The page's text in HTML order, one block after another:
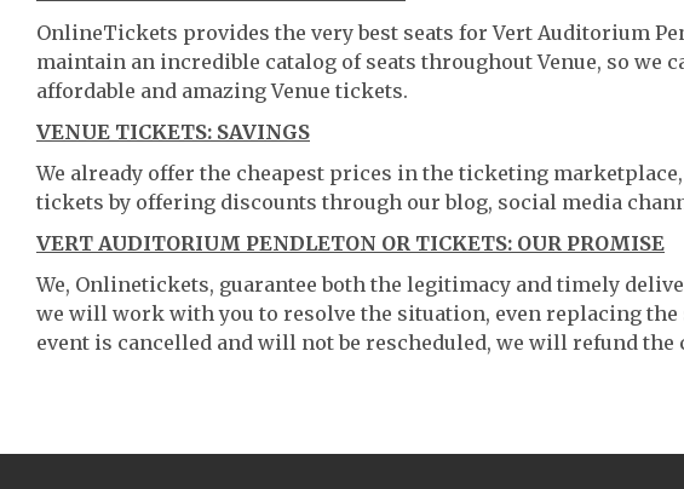
OnlineTickets provides the very best seats for Vert Auditorium
maintain an incredible catalog of seats throughout Venue, so we
affordable and amazing Venue tickets.
VENUE TICKETS: SAVINGS
We already offer the cheapest prices in the ticketing
tickets by offering discounts through our blog, social media
VERT AUDITORIUM PENDLETON OR TICKETS: OUR PROMISE
We, Onlinetickets, guarantee both the legitimacy and timely
we will work with you to resolve the situation, even replacing
event is cancelled and will not be rescheduled, we will refund the